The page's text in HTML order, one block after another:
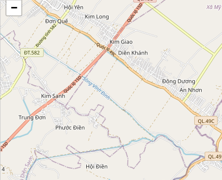
Họ Nguyễn
Category: church
Họ Nguyễn Thanh
Category:church
Họ Trần Duy
Category: church
−